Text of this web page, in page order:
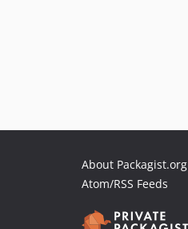
About Packagist.org
Atom/RSS Feeds